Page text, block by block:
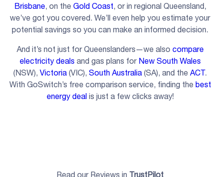
Brisbane, on the Gold Coast, or in regional Queensland,
we’ve got you covered. We’ll even help you estimate your
potential savings so you can make an informed decision.
And it’s not just for Queenslanders—we also compare
electricity deals and gas plans for New South Wales
(NSW), Victoria (VIC), South Australia (SA), and the ACT.
With GoSwitch’s free comparison service, finding the best
energy dealis just a few clicks away!
Read our Reviews in TrustPilot